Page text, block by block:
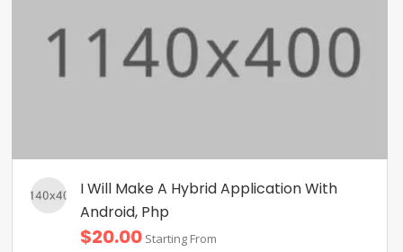
I Will Make A Hybrid Application With
Android, Php
$20.00 Starting From